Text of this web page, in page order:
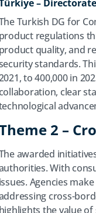
–
Turkish DG for
product regulations
product quality, and
standards.
to 400,000 in
clear
2 –
awarded
With
issues. Agencies
cross-
highlights the value